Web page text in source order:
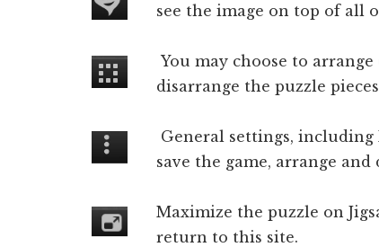
see the image on top of all
You may choose to
disarrange the puzzle
General settings, including
save the game, arrange and
Maximize the puzzle on
return to this site.